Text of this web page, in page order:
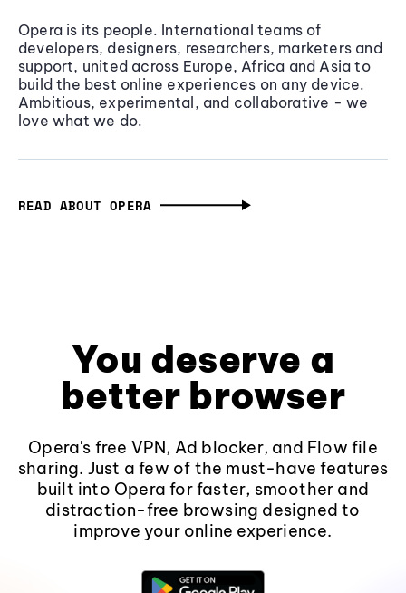
Opera is its people. International teams of
developers, designers, researchers, marketers and
support, united across Europe, Africa and Asia to
build the best online experiences on any device.
Ambitious, experimental, and collaborative - we
love what we do.
READ ABOUT OPERA
You deserve a
better browser
Opera's free VPN, Ad blocker, and Flow file
sharing. Just a few of the must-have features
built into Opera for faster, smoother and
distraction-free browsing designed to
improve your online experience.